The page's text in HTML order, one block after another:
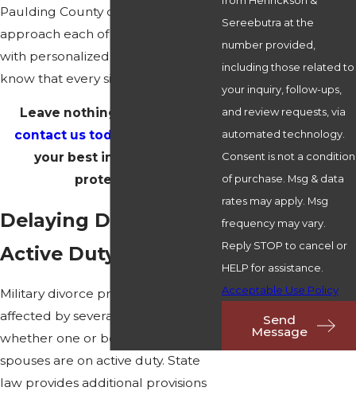
Paulding County divorce attorneys
approach each of our clients' cases
with personalized care because we
know that every situation is unique.
Leave nothing to chance—
contact us today
your best interests are
protected!
Delaying Divorces for
Active Duty Spouses
Military divorce proceedings are
affected by several factors, such as
whether one or both of the
spouses are on active duty. State
law provides additional provisions
Sereebutra at the
number provided,
including those related to
your inquiry, follow-ups,
and review requests, via
automated technology.
Consent is not a condition
of purchase. Msg & data
rates may apply. Msg
frequency may vary.
Reply STOP to cancel or
HELP for assistance.
Acceptable Use Policy
Send
Message